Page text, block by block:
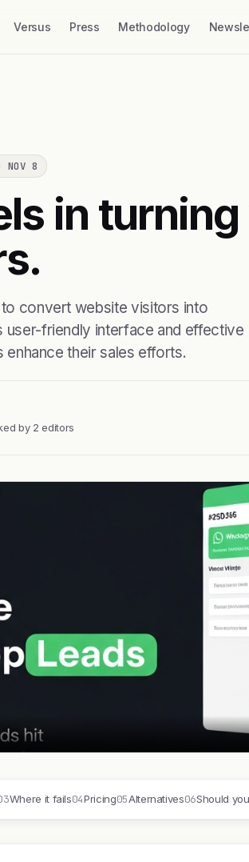
Versus Press Methodology
NOV 8
in
convert website visitors into
friendly interface and effective
enhance their sales efforts.
by 2 editors
Where it fails04Pricing05Alternatives06Should